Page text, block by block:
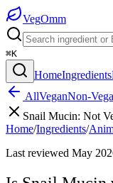
VegOmm
⌘K
HomeIngredients
AllVeganNon-
Snail Mucin: Not
Home/Ingredients/
Last reviewed May